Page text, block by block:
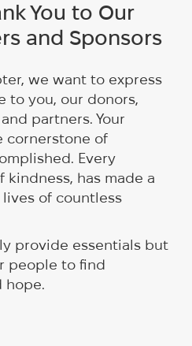
You to Our
and Sponsors
we want to express
to you, our donors,
partners. Your
cornerstone of
Every
kindness, has made a
of countless
provide essentials but
people to find
hope.